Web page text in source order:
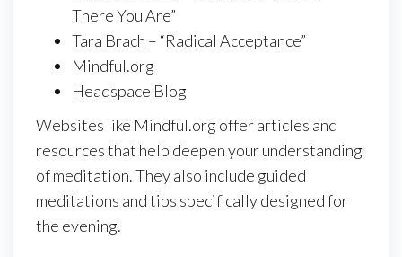
There You Are”
Tara Brach – “Radical Acceptance”
Mindful.org
Headspace Blog
Websites like Mindful.org offer articles and
resources that help deepen your understanding
of meditation. They also include guided
meditations and tips specifically designed for
the evening.